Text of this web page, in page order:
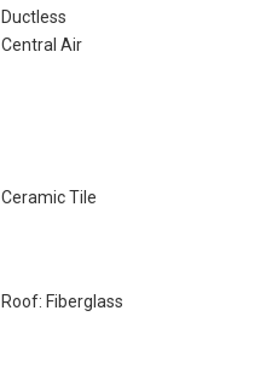
Ductless
Central Air
Ceramic Tile
Roof: Fiberglass